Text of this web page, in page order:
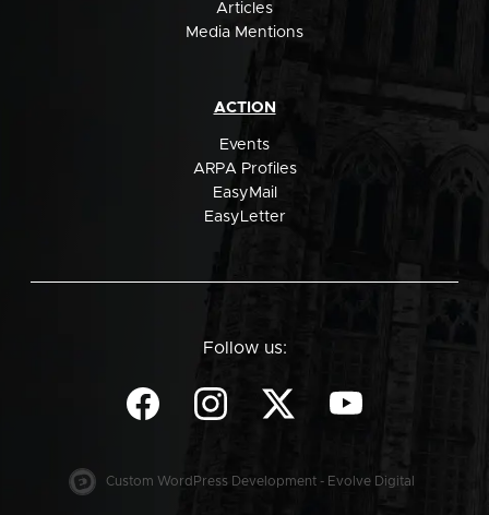
Articles
Media Mentions
ACTION
Events
ARPA Profiles
EasyMail
EasyLetter
Follow us:
Custom WordPress Development - Evolve Digital